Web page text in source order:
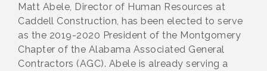
Matt Abele, Director of Human Resources at
Caddell Construction, has been elected to serve
as the 2019-2020 President of the Montgomery
Chapter of the Alabama Associated General
Contractors (AGC). Abele is already serving a